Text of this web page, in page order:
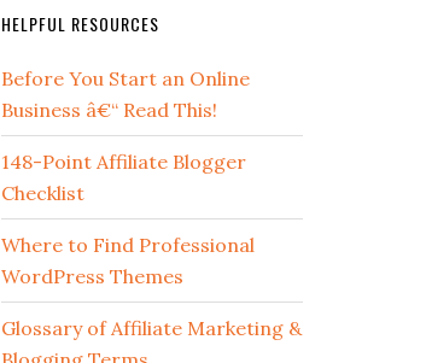
HELPFUL RESOURCES
Before You Start an Online
Business â€“ Read This!
148-Point Affiliate Blogger
Checklist
Where to Find Professional
WordPress Themes
Glossary of Affiliate Marketing &